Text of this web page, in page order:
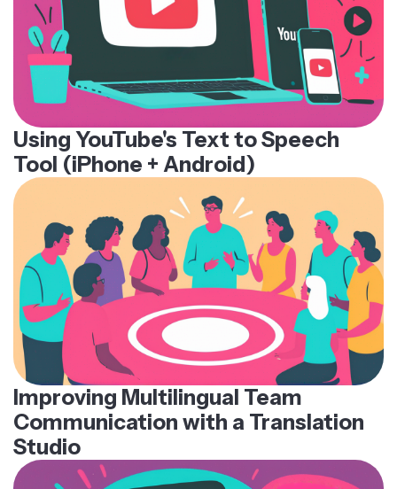
Using YouTube's Text to Speech
Tool (iPhone + Android)
Improving Multilingual Team
Communication with a Translation
Studio